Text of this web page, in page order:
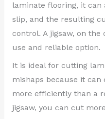
laminate flooring, it can
slip, and the resulting
control. A jigsaw, on
use and reliable option.
It is ideal for cutting
mishaps because it
more efficiently than a
jigsaw, you can cut